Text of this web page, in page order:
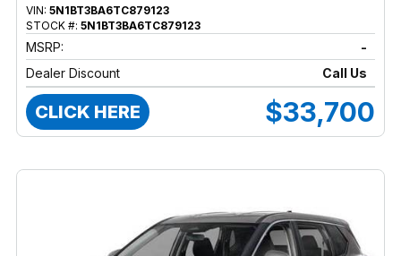
VIN: 5N1BT3BA6TC879123
STOCK #: 5N1BT3BA6TC879123
MSRP:
-
Dealer Discount
Call Us
CLICK HERE $33,700